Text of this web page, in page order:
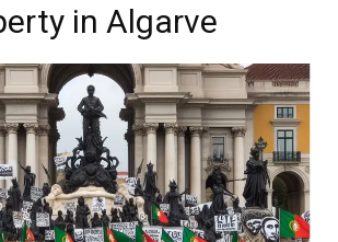
in Algarve